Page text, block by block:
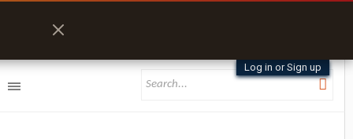
Log in or Sign up